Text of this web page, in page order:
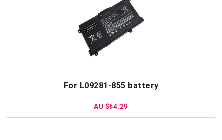
For L09281-855 battery
AU $64.29